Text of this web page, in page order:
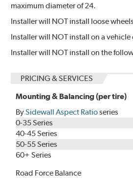
maximum diameter of 24.
Installer will NOT install loose
Installer will NOT install on a vehicle
Installer will NOT install on the
PRICING & SERVICES
Mounting & Balancing (per tire)
BySidewall Aspect Ratioseries
0-35 Series
40-45 Series
50-55 Series
60+ Series
Road Force Balance